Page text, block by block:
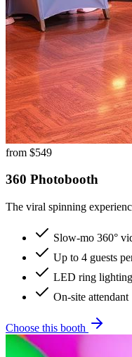
from $549
360 Photobooth
The viral spinning
Slow-mo 360°
Up to 4 guests
LED ring lighting
On-site attendant
Choose this booth